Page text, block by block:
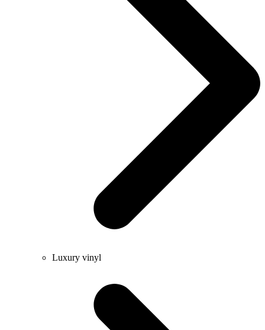
Luxury vinyl